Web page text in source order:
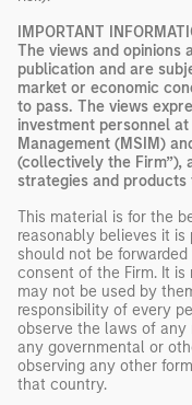
IMPORTANT
The views and
publication and are
market or economic
to pass. The views
investment personnel
Management (MSIM)
(collectively the Firm”),
strategies and
This material is for the
reasonably believes it
should not be
consent of the Firm. It
may not be used by
responsibility of every
observe the laws of
any governmental or
observing any other
that country.